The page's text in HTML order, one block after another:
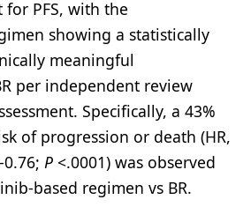
PFS, with the
showing a statistically
meaningful
per independent review
Specifically, a 43%
of progression or death (HR,
P <.0001) was observed
based regimen vs BR.